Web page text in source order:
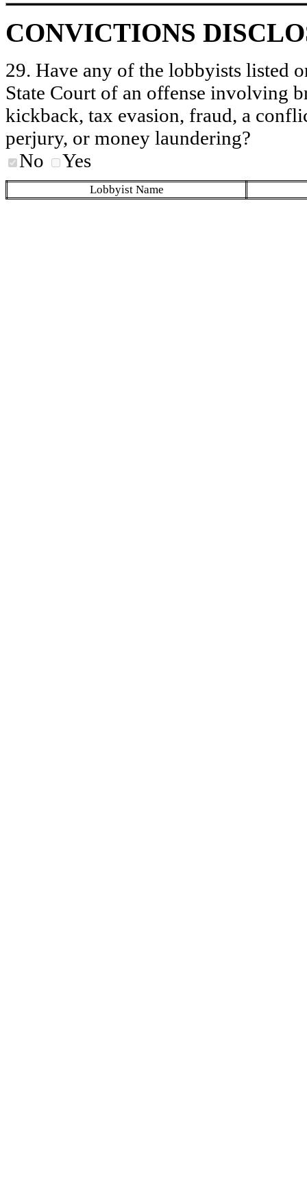
CONVICTIONS
29. Have any of the lobbyists listed
State Court of an offense involving
kickback, tax evasion, fraud, a
perjury, or money laundering?
No
Yes
Lobbyist Name